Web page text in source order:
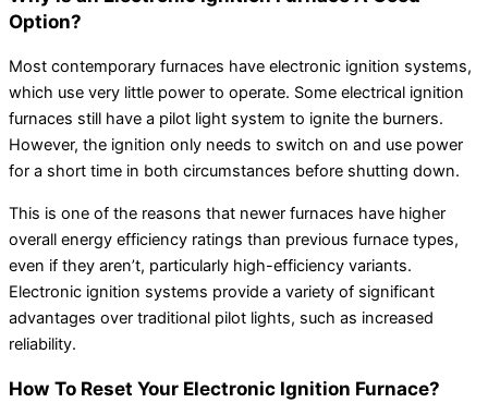
Option?
Most contemporary furnaces have electronic ignition systems,
which use very little power to operate. Some electrical ignition
furnaces still have a pilot light system to ignite the burners.
However, the ignition only needs to switch on and use power
for a short time in both circumstances before shutting down.
This is one of the reasons that newer furnaces have higher
overall energy efficiency ratings than previous furnace types,
even if they aren’t, particularly high-efficiency variants.
Electronic ignition systems provide a variety of significant
advantages over traditional pilot lights, such as increased
reliability.
How To Reset Your Electronic Ignition Furnace?